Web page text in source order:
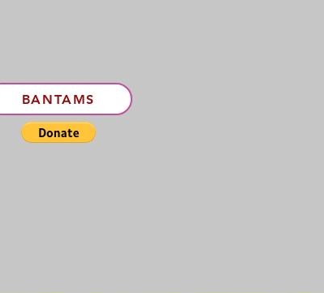
BANTAMS